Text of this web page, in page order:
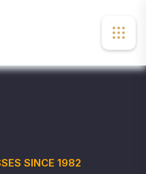
SINCE 1982